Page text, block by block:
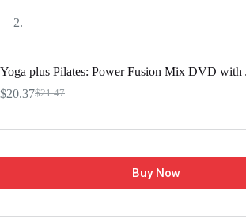
Yoga plus Pilates: Power Fusion Mix DVD with
$21.47
$20.37
Buy Now